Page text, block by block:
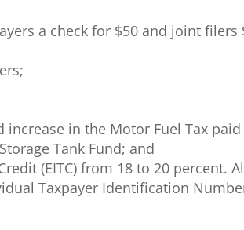
a check for $50 and joint
in the Motor Fuel Tax
Tank Fund; and
(EITC) from 18 to 20 percent.
Taxpayer Identification